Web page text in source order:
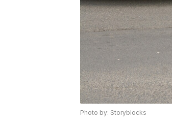
Photo by: Storyblocks